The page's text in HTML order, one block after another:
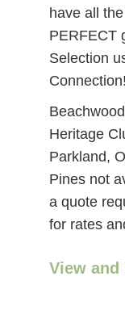
have all
PERFECT
Selection
Connection!
Heritage
Parkland,
Pines not
a quote
for rates
View and